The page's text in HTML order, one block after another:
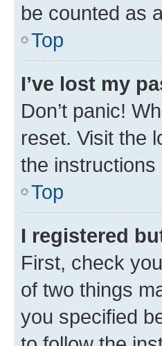
be counted as
Top
I’ve lost my
Don’t panic!
reset. Visit the
the instructions
Top
I registered
First, check
of two things
you specified